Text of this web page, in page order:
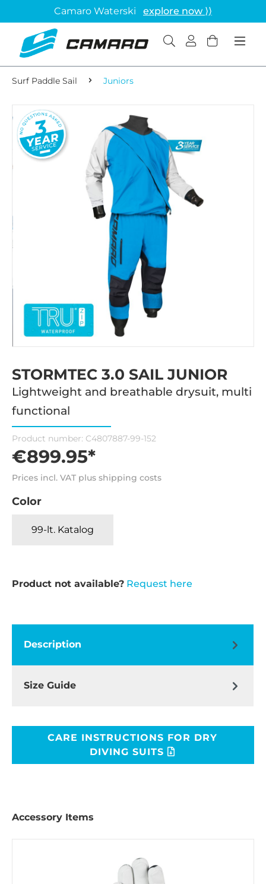
Camaro Waterski explore now ⟩⟩
Surf Paddle Sail Juniors
STORMTEC 3.0 SAIL JUNIOR
Lightweight and breathable drysuit, multi
functional
Product number: C4807887-99-152
€899.95*
Prices incl. VAT plus shipping costs
Color
99-lt. Katalog
Product not available? Request here
Description
Size Guide
CARE INSTRUCTIONS FOR DRY
DIVING SUITS
Accessory Items